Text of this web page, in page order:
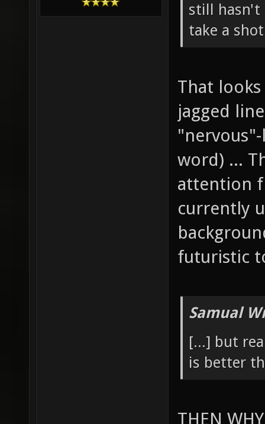
still hasn't
take a
That
jagged
word) ...
attention
currently
futuristic
Samual
[...] but
is better
THEN